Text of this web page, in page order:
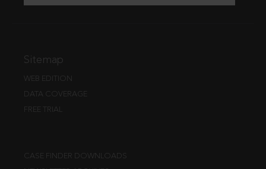
Sitemap
WEB EDITION
DATA COVERAGE
FREE TRIAL
CASE FINDER DOWNLOADS